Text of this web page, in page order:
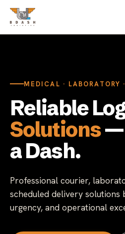
MEDICAL · LABORATORY
Reliable
Solutions—
a Dash.
Professional courier,
scheduled delivery
urgency, and operational